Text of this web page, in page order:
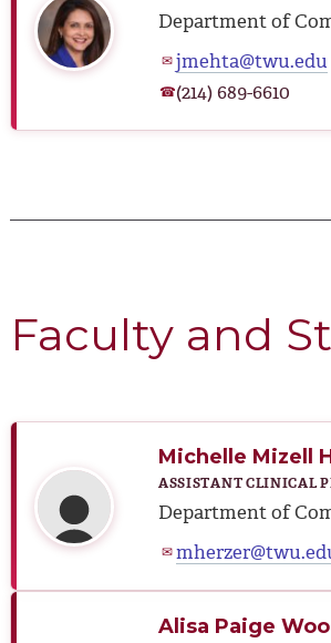
Department of
✉jmehta@twu.edu
☎(214) 689-6610
Faculty and
Michelle Mizell
ASSISTANT CLINICAL
Department of
✉
Alisa Paige